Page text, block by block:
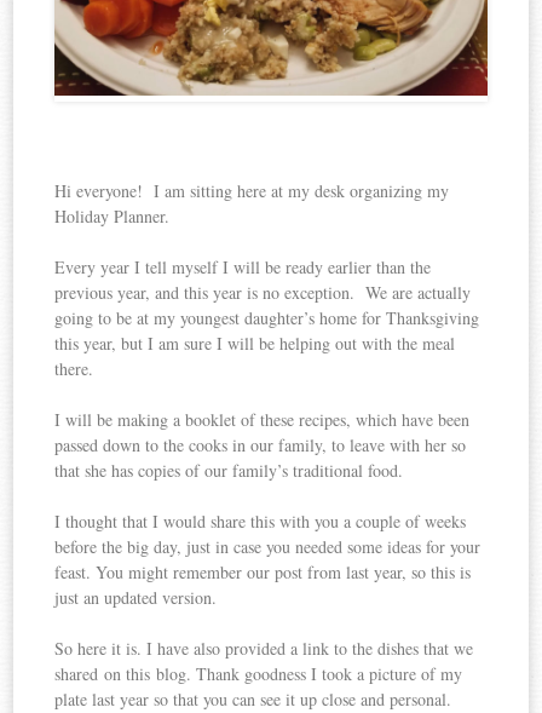
Hi everyone! I am sitting here at my desk organizing my
Holiday Planner.
Every year I tell myself I will be ready earlier than the
previous year, and this year is no exception. We are actually
going to be at my youngest daughter’s home for Thanksgiving
this year, but I am sure I will be helping out with the meal
there.
I will be making a booklet of these recipes, which have been
passed down to the cooks in our family, to leave with her so
that she has copies of our family’s traditional food.
I thought that I would share this with you a couple of weeks
before the big day, just in case you needed some ideas for your
feast. You might remember our post from last year, so this is
just an updated version.
So here it is. I have also provided a link to the dishes that we
shared on this blog. Thank goodness I took a picture of my
plate last year so that you can see it up close and personal.